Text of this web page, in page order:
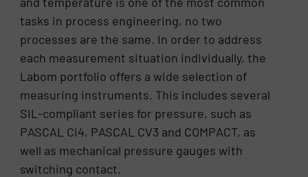
tasks in process engineering, no two
processes are the same. In order to address
each measurement situation individually, the
Labom portfolio offers a wide selection of
measuring instruments. This includes several
SIL-compliant series for pressure, such as
PASCAL Ci4, PASCAL CV3 and COMPACT, as
well as mechanical pressure gauges with
switching contact.